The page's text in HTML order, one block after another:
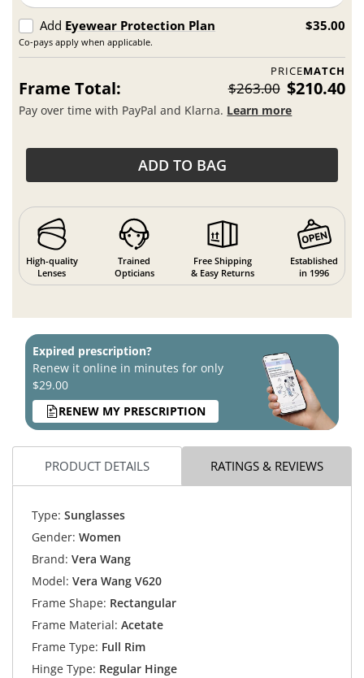
Add Eyewear Protection Plan
Co-pays apply when applicable.
$35.00
PRICEMATCH
Frame Total: $263.00 $210.40
Pay over time with PayPal and Klarna. Learn more
ADD TO BAG
High-quality
Lenses
Trained
Opticians
Free Shipping
& Easy Returns
Established
in 1996
Expired prescription?
Renew it online in minutes for only
$29.00
RENEW MY PRESCRIPTION
PRODUCT DETAILS RATINGS & REVIEWS
Type: Sunglasses
Gender: Women
Brand: Vera Wang
Model: Vera Wang V620
Frame Shape: Rectangular
Frame Material: Acetate
Frame Type: Full Rim
Hinge Type: Regular Hinge